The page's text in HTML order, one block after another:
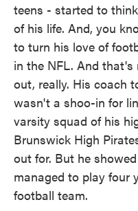
teens - started to
of his life. And, you
to turn his love of
in the NFL. And
out, really. His coach
wasn't a shoo-in for
varsity squad of his
Brunswick High
out for. But he
managed to play four
football team.